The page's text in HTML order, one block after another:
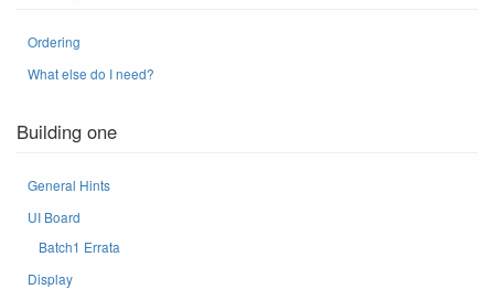
Ordering
What else do I need?
Building one
General Hints
UI Board
Batch1 Errata
Display